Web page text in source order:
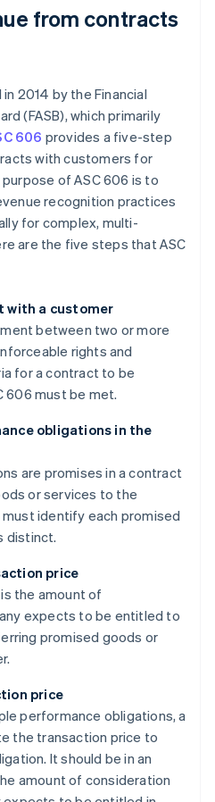
from contracts
2014 by the Financial
(FASB), which primarily
606 provides a five-step
with customers for
of ASC 606 is to
recognition practices
for complex, multi-
are the five steps that ASC
a customer
between two or more
rights and
for a contract to be
606 must be met.
obligations in the
are promises in a contract
or services to the
identify each promised
distinct.
price
the amount of
expects to be entitled to
promised goods or
price
performance obligations, a
the transaction price to
It should be in an
amount of consideration